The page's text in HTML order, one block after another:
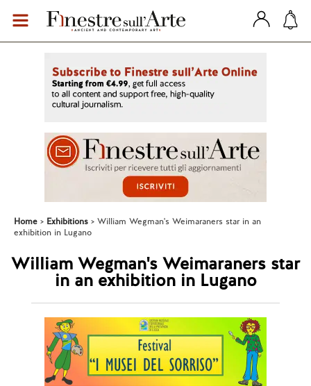
Home Exhibitions
William Wegman's Weimaraners star in an
exhibition in Lugano
William Wegman's Weimaraners star
in an exhibition in Lugano